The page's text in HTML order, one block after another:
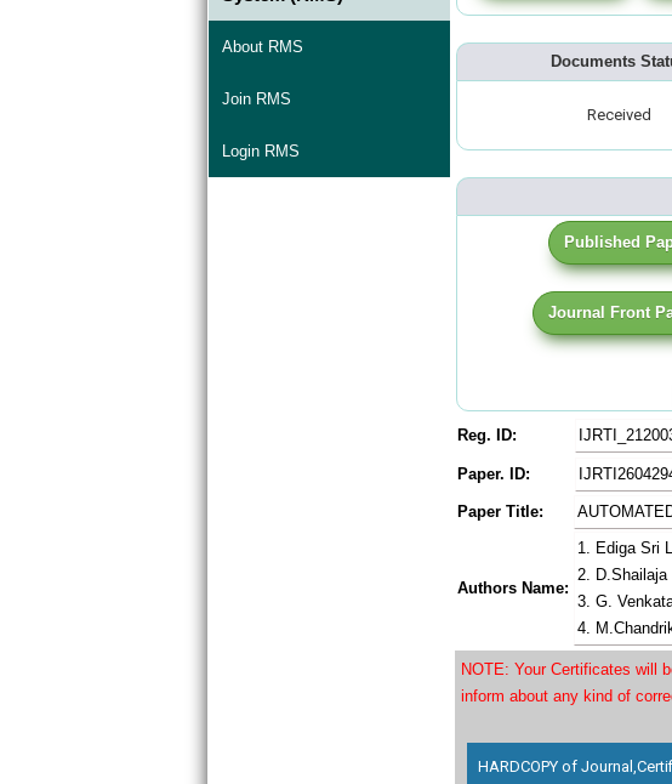
About RMS
Join RMS
Login RMS
Documents
Received
Published
Journal Front
Reg. ID:
Paper. ID:
Paper Title:
Authors Name:
1. Ediga Sri
2. D.Shailaja
3. G.
4.
NOTE: Your Certificates will
inform about any kind of
HARDCOPY of